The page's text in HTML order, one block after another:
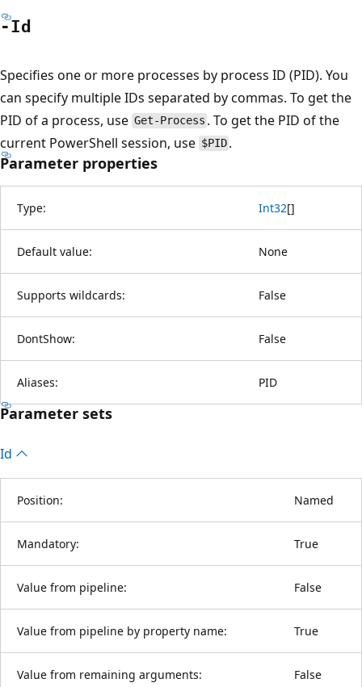
-Id
Specifies one or more processes by process ID (PID). You
can specify multiple IDs separated by commas. To get the
PID of a process, use Get-Process . To get the PID of the
current PowerShell session, use $PID .
Parameter properties
Type: Int32[]
Default value: None
Supports wildcards: False
DontShow: False
Aliases: PID
Parameter sets
Id
Position: Named
Mandatory: True
Value from pipeline: False
Value from pipeline by property name: True
Value from remaining arguments: False